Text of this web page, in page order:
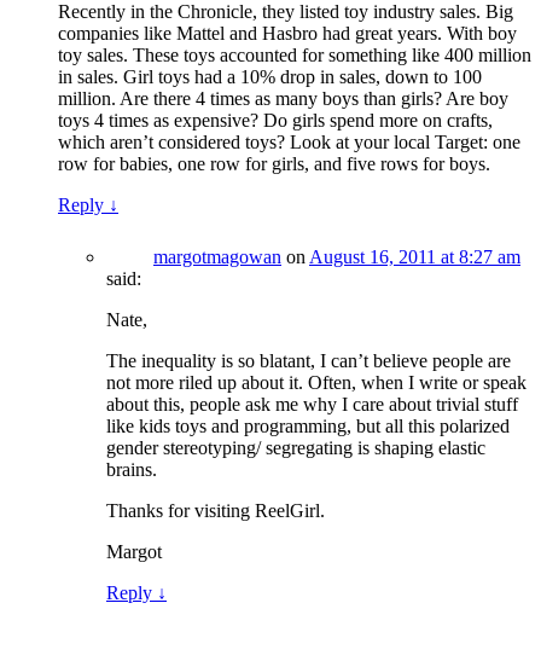
Recently in the Chronicle, they listed toy industry sales. Big
companies like Mattel and Hasbro had great years. With boy
toy sales. These toys accounted for something like 400 million
in sales. Girl toys had a 10% drop in sales, down to 100
million. Are there 4 times as many boys than girls? Are boy
toys 4 times as expensive? Do girls spend more on crafts,
which aren’t considered toys? Look at your local Target: one
row for babies, one row for girls, and five rows for boys.
Reply ↓
margotmagowan on August 16, 2011 at 8:27 am
said:
Nate,
The inequality is so blatant, I can’t believe people are
not more riled up about it. Often, when I write or speak
about this, people ask me why I care about trivial stuff
like kids toys and programming, but all this polarized
gender stereotyping/ segregating is shaping elastic
brains.
Thanks for visiting ReelGirl.
Margot
Reply ↓